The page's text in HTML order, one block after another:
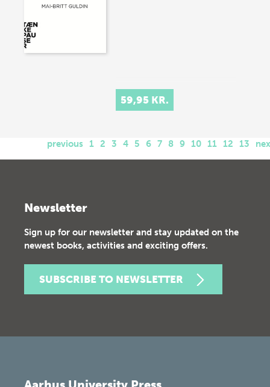
59,95 KR.
previous 1 2 3 4 5 6 7 8 9 10 11 12 13
Newsletter
Sign up for our newsletter and stay updated on the
newest books, activities and exciting offers.
SUBSCRIBE TO NEWSLETTER